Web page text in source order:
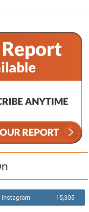
Instagram 15,305